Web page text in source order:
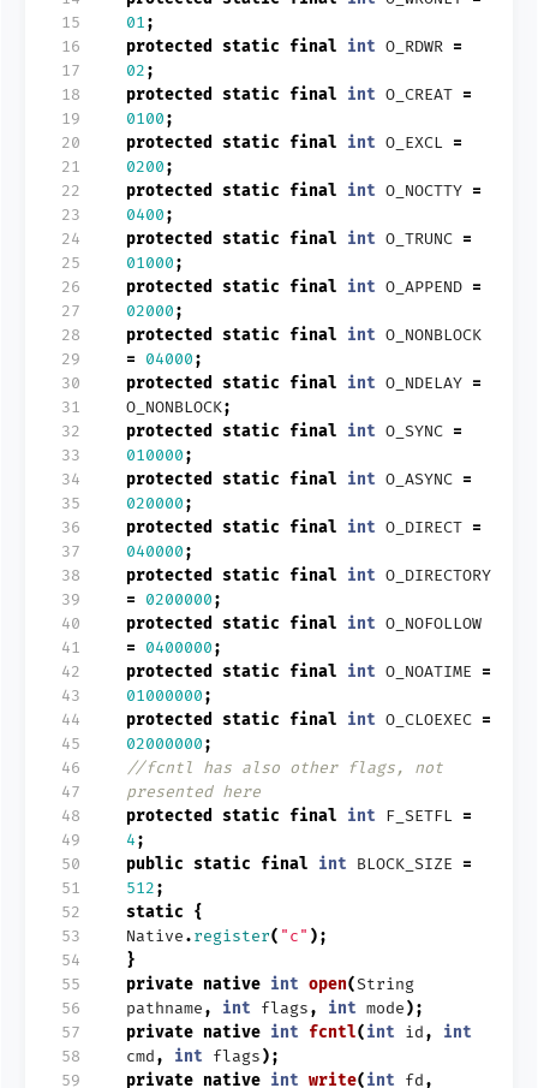
15
16
17
18
19
20
21
22
23
24
25
26
27
28
29
30
31
32
33
34
35
36
37
38
39
40
41
42
43
44
45
46
47
48
49
50
51
52
53
54
55
56
57
58
59
01;
protected
static final int O_RDWR =
02;
protected
static final int O_CREAT =
0100;
protected
static final int O_EXCL
=
0200;
protected
static final int O_NOCTTY =
0400;
protected
static final int O_TRUNC =
01000;
protected
static final int O_APPEND =
02000;
protected
static final int O_NONBLOCK
=
04000;
protected
static final int O_NDELAY =
O_NONBLOCK;
protected
static final int O_SYNC =
010000;
protected
static final int O_ASYNC =
020000;
protected
static final int O_DIRECT =
040000;
protected
static final int O_DIRECTORY
=
0200000;
protected
static final int O_NOFOLLOW
=
0400000;
protected
static final int O_NOATIME
=
01000000;
protected
static final int O_CLOEXEC =
02000000;
//fcntl has also other flags, not
presented here
protected
static final int F_SETFL
=
4;
public static final int BLOCK_SIZE
=
512;
static
{
Native.register( "c" );
}
private native int open(String
pathname, int flags, int mode);
private native int fcntl(int id,
int
cmd, int flags);
private native int write(int fd,